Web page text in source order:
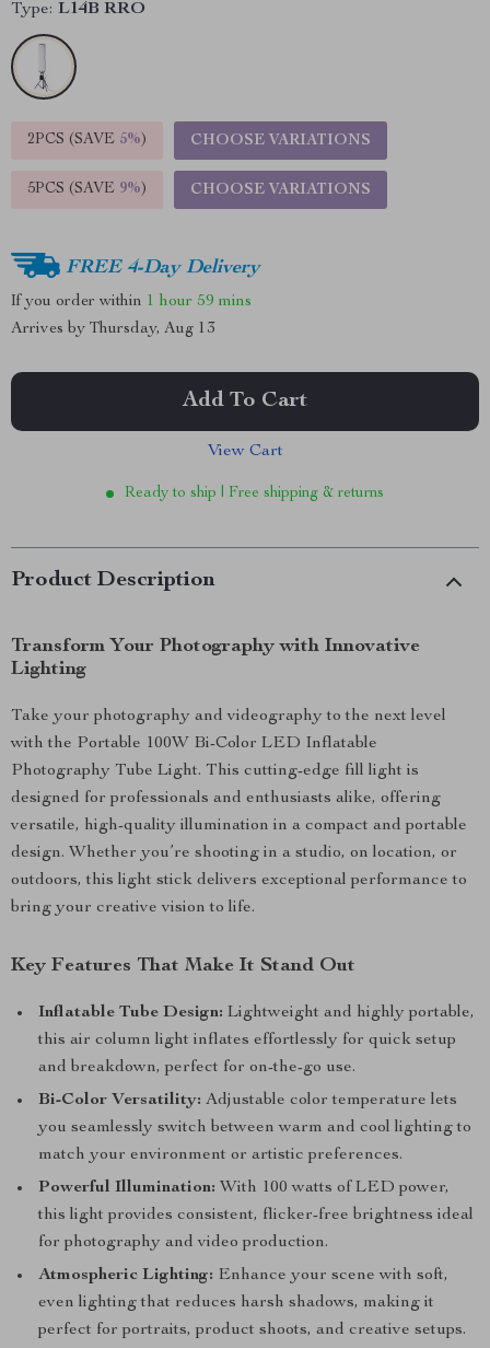
Type: L14B RRO
2PCS (SAVE 5%) CHOOSE VARIATIONS
5PCS (SAVE 9%) CHOOSE VARIATIONS
FREE 4-Day Delivery
If you order within 1 hour 59 mins
Arrives by Thursday, Aug 13
Add To Cart
View Cart
Ready to ship | Free shipping & returns
Product Description
Transform Your Photography with Innovative
Lighting
Take your photography and videography to the next level
with the Portable 100W Bi-Color LED Inflatable
Photography Tube Light. This cutting-edge fill light is
designed for professionals and enthusiasts alike, offering
versatile, high-quality illumination in a compact and portable
design. Whether you’re shooting in a studio, on location, or
outdoors, this light stick delivers exceptional performance to
bring your creative vision to life.
Key Features That Make It Stand Out
Inflatable Tube Design: Lightweight and highly portable,
this air column light inflates effortlessly for quick setup
and breakdown, perfect for on-the-go use.
Bi-Color Versatility: Adjustable color temperature lets
you seamlessly switch between warm and cool lighting to
match your environment or artistic preferences.
Powerful Illumination: With 100 watts of LED power,
this light provides consistent, flicker-free brightness ideal
for photography and video production.
Atmospheric Lighting: Enhance your scene with soft,
even lighting that reduces harsh shadows, making it
perfect for portraits, product shoots, and creative setups.